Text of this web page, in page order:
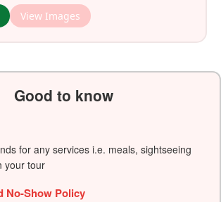
View Images
Good to know
for any services i.e. meals, sightseeing
your tour
No-Show Policy